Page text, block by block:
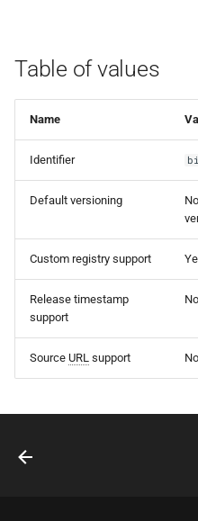
r
t
Table of values
Name
Identifier
Default versioning
Custom registry support
Release timestamp
support
No
Source URL support No